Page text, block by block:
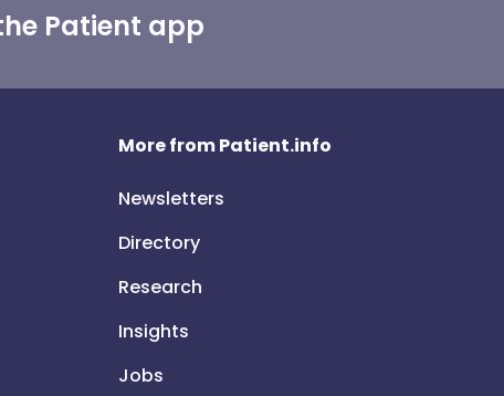
Patient app
More from Patient.info
Newsletters
Directory
Research
Insights
Jobs